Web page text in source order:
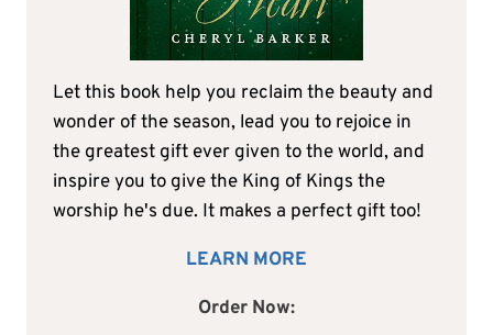
Let this book help you reclaim the beauty and
wonder of the season, lead you to rejoice in
the greatest gift ever given to the world, and
inspire you to give the King of Kings the
worship he's due. It makes a perfect gift too!
LEARN MORE
Order Now: